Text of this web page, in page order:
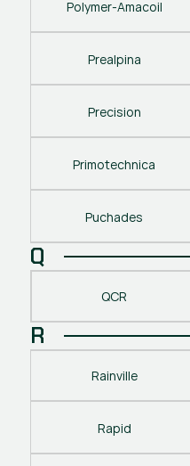
Polymer-Amacoil
Prealpina
Precision
Primotechnica
Puchades
Q
QCR
R
Rainville
Rapid